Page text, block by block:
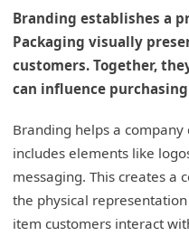
Shipping's Impact on
Building Brand Trust
My Insights: How
Functionality?
Enhancing Brand
Through Packaging
Conclusion
Branding establishes a
Packaging visually
customers. Together,
can influence
Branding helps a
includes elements like
messaging. This creates a
the physical
item customers interact